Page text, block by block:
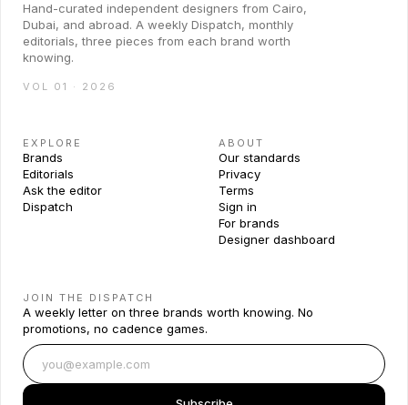
Hand-curated independent designers from Cairo,
Dubai, and abroad. A weekly Dispatch, monthly
editorials, three pieces from each brand worth
knowing.
VOL 01 · 2026
EXPLORE
Brands
Editorials
Ask the editor
Dispatch
ABOUT
Our standards
Privacy
Terms
Sign in
For brands
Designer dashboard
JOIN THE DISPATCH
A weekly letter on three brands worth knowing. No
promotions, no cadence games.